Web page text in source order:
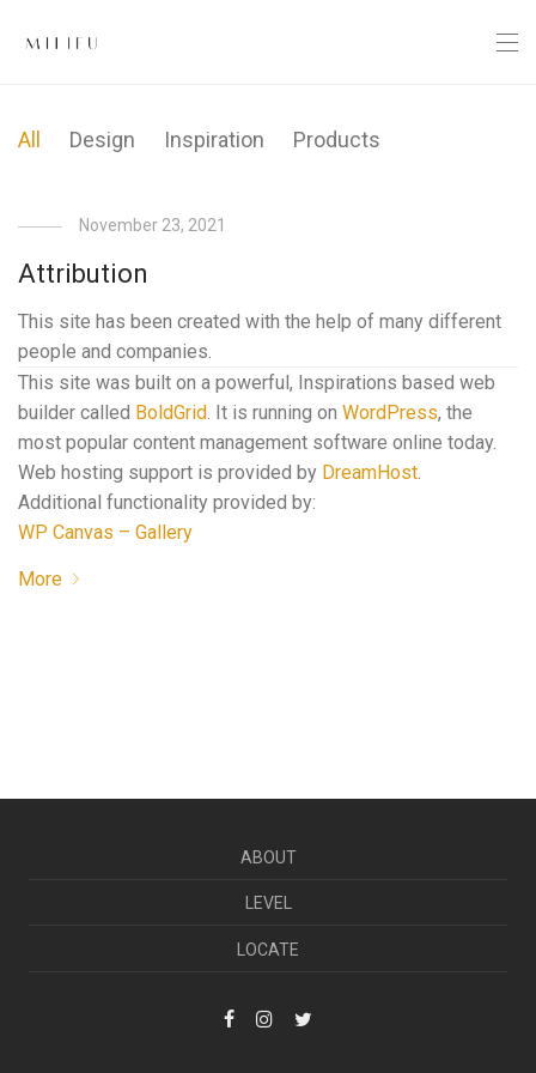
All Design Inspiration Products
November 23, 2021
Attribution
This site has been created with the help of many different
people and companies.
This site was built on a powerful, Inspirations based web
builder called BoldGrid. It is running onWordPress, the
most popular content management software online today.
Web hosting support is provided by DreamHost.
Additional functionality provided by:
WP Canvas – Gallery
More
ABOUT
LEVEL
LOCATE